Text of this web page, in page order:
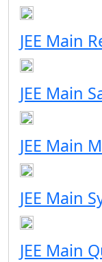
JEE Main
JEE Main
JEE Main
JEE Main
JEE Main